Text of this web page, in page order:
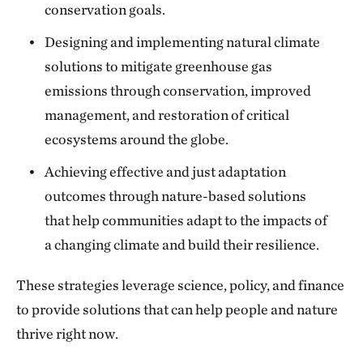
conservation goals.
Designing and implementing natural climate
solutions to mitigate greenhouse gas
emissions through conservation, improved
management, and restoration of critical
ecosystems around the globe.
Achieving effective and just adaptation
outcomes through nature-based solutions
that help communities adapt to the impacts of
a changing climate and build their resilience.
These strategies leverage science, policy, and finance
to provide solutions that can help people and nature
thrive right now.